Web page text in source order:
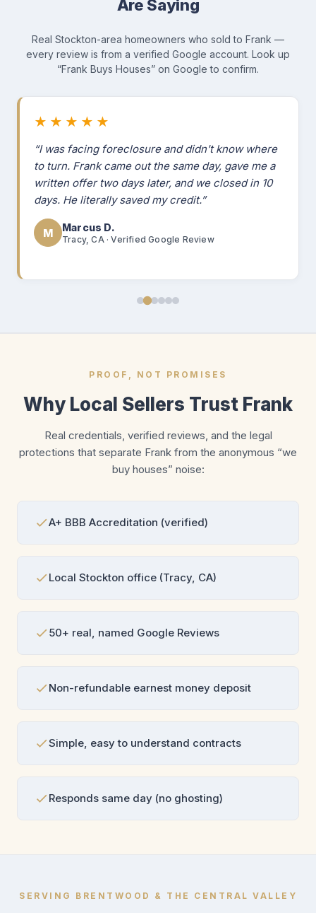
Are Saying
Real Stockton-area homeowners who sold to Frank —
every review is from a verified Google account. Look up
“Frank Buys Houses” on Google to confirm.
★★★★★
“I was facing foreclosure and didn't know where
to turn. Frank came out the same day, gave me a
written offer two days later, and we closed in 10
days. He literally saved my credit.”
M Marcus D.
Tracy, CA · Verified Google Review
PROOF, NOT PROMISES
Why Local Sellers Trust Frank
Real credentials, verified reviews, and the legal
protections that separate Frank from the anonymous “we
buy houses” noise:
A+ BBB Accreditation (verified)
Local Stockton office (Tracy, CA)
50+ real, named Google Reviews
Non-refundable earnest money deposit
Simple, easy to understand contracts
Responds same day (no ghosting)
SERVING BRENTWOOD & THE CENTRAL VALLEY